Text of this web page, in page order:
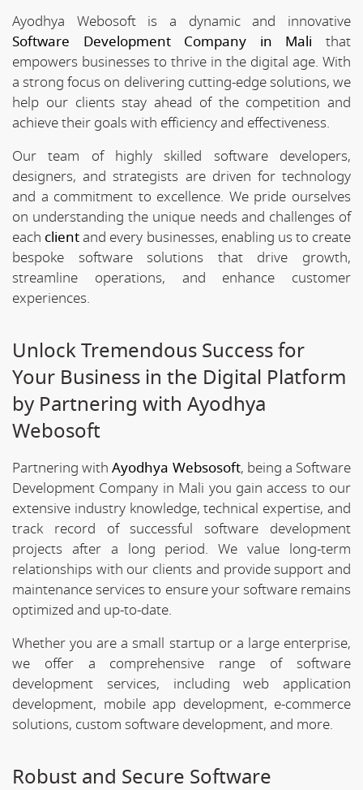
Ayodhya Webosoft is a dynamic and innovative
Software Development Company in Mali that
empowers businesses to thrive in the digital age. With
a strong focus on delivering cutting-edge solutions, we
help our clients stay ahead of the competition and
achieve their goals with efficiency and effectiveness.
Our team of highly skilled software developers,
designers, and strategists are driven for technology
and a commitment to excellence. We pride ourselves
on understanding the unique needs and challenges of
each clientand every businesses, enabling us to create
bespoke software solutions that drive growth,
streamline operations, and enhance customer
experiences.
Unlock Tremendous Success for
Your Business in the Digital Platform
by Partnering with Ayodhya
Webosoft
Partnering withAyodhya Websosoft, being a Software
Development Company in Mali you gain access to our
extensive industry knowledge, technical expertise, and
track record of successful software development
projects after a long period. We value long-term
relationships with our clients and provide support and
maintenance services to ensure your software remains
optimized and up-to-date.
Whether you are a small startup or a large enterprise,
we offer a comprehensive range of software
development services, including web application
development, mobile app development, e-commerce
solutions, custom software development, and more.
Robust and Secure Software